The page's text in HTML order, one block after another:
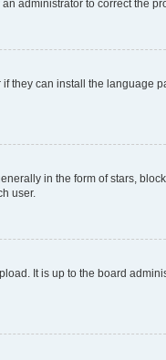
administrator to correct the
they can install the language
in the form of stars,
user.
It is up to the board